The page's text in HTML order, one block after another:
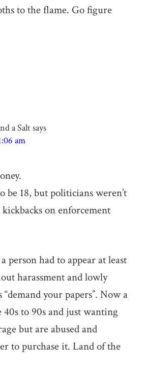
to the flame. Go figure
a Saltsays
am
be 18, but politicians weren’t
on enforcement
person had to appear at least
harassment and lowly
your papers”. Now a
40s to 90s and just wanting
but are abused and
to purchase it. Land of the